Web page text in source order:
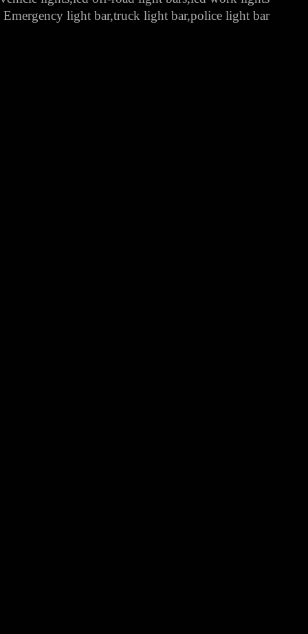
Emergency light bar,truck light bar,police light bar